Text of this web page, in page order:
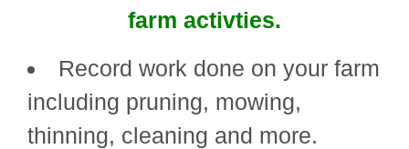
farm activties.
Record work done on your farm
including pruning, mowing,
thinning, cleaning and more.